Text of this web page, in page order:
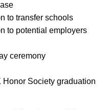
to transfer schools
to potential employers
ceremony
Society graduation